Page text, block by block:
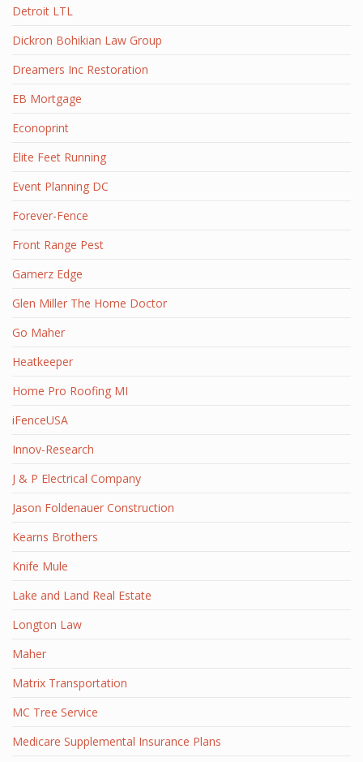
Detroit LTL
Dickron Bohikian Law Group
Dreamers Inc Restoration
EB Mortgage
Econoprint
Elite Feet Running
Event Planning DC
Forever-Fence
Front Range Pest
Gamerz Edge
Glen Miller The Home Doctor
Go Maher
Heatkeeper
Home Pro Roofing MI
iFenceUSA
Innov-Research
J & P Electrical Company
Jason Foldenauer Construction
Kearns Brothers
Knife Mule
Lake and Land Real Estate
Longton Law
Maher
Matrix Transportation
MC Tree Service
Medicare Supplemental Insurance Plans